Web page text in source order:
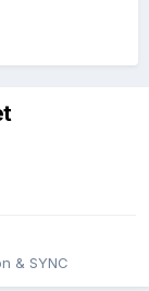
& SYNC